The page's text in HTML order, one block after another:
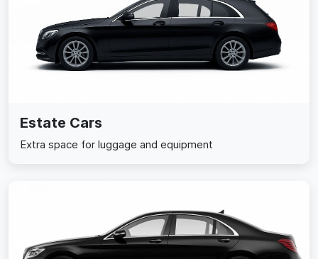
Estate Cars
Extra space for luggage and equipment